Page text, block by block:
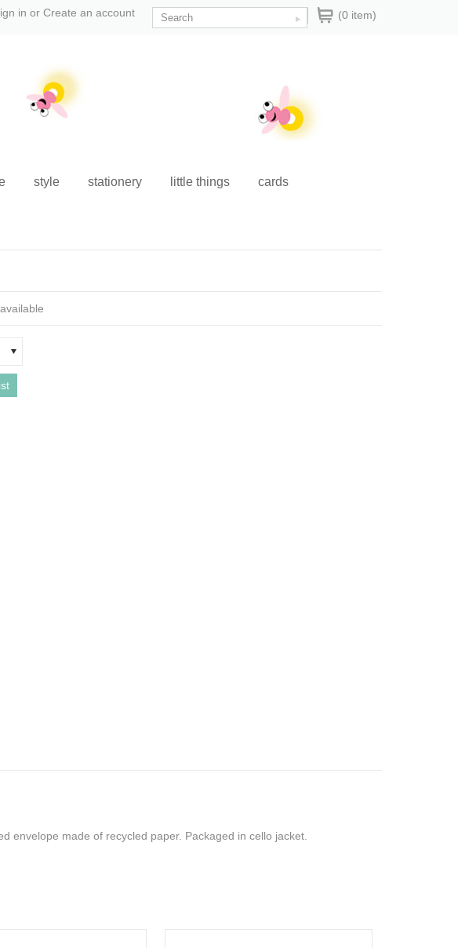
(0 item)
in or Create an account
style stationery little things cards
envelope made of recycled paper. Packaged in cello jacket.